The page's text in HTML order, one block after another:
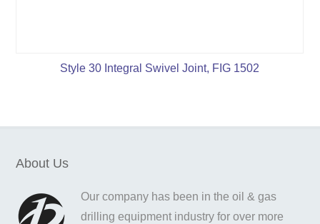
Style 30 Integral Swivel Joint, FIG 1502
About Us
Our company has been in the oil & gas
drilling equipment industry for over more